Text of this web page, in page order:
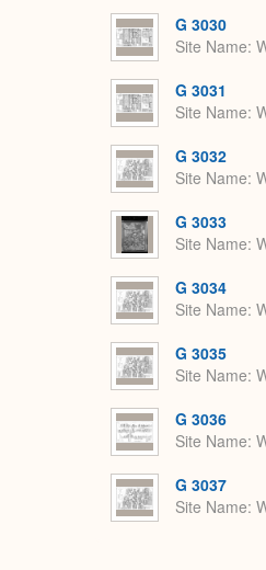
G 3030
Site Name
G 3031
Site Name
G 3032
Site Name
G 3033
Site Name
G 3034
Site Name
G 3035
Site Name
G 3036
Site Name
G 3037
Site Name